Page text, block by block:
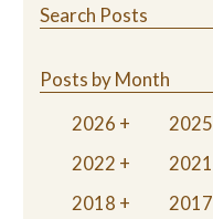
Search Posts
Posts by Month
2026
2025
2022
2021
2018
2017